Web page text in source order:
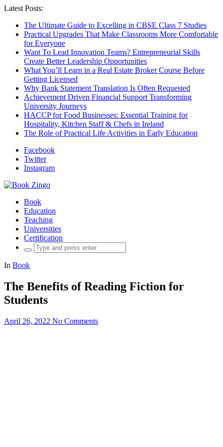
Latest Posts:
The Ultimate Guide to Excelling in CBSE Class 7 Studies
Practical Upgrades That Make Classrooms More Comfortable
for Everyone
Want To Lead Innovation Teams? Entrepreneurial Skills
Create Better Leadership Opportunities
What You’ll Learn in a Real Estate Broker Course Before
Getting Licensed
Why Bank Statement Translation Is Often Requested
Achievement Driven Financial Support Transforming
University Journeys
HACCP for Food Businesses: Essential Training for
Hospitality, Kitchen Staff & Chefs in Ireland
The Role of Practical Life Activities in Early Education
Facebook
Twitter
Instagram
Book
Education
Teaching
Universities
Certification
Search
for:
In Book
The Benefits of Reading Fiction for
Students
April 26, 2022 No Comments